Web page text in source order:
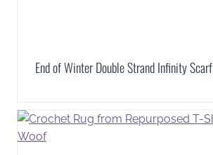
End of Winter Double Strand Infinity Scarf